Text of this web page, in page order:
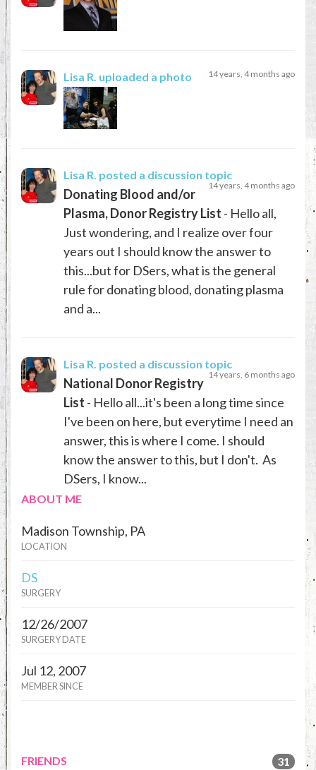
Lisa R. uploaded a photo 14 years, 4 months ago
Lisa R. posted a discussion topic
14 years, 4 months ago
Donating Blood and/or
Plasma, Donor Registry List - Hello all,
Just wondering, and I realize over four
years out I should know the answer to
this...but for DSers, what is the general
rule for donating blood, donating plasma
and a...
Lisa R. posted a discussion topic
14 years, 6 months ago
National Donor Registry
List - Hello all...it's been a long time since
I've been on here, but everytime I need an
answer, this is where I come. I should
know the answer to this, but I don't. As
DSers, I know...
ABOUT ME
Madison Township, PA
LOCATION
DS
SURGERY
12/26/2007
SURGERY DATE
Jul 12, 2007
MEMBER SINCE
FRIENDS 31